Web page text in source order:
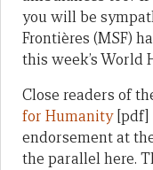
you will be
Frontières (MSF)
this week’s World
Close readers of
for Humanity[pdf]
endorsement at
the parallel here.